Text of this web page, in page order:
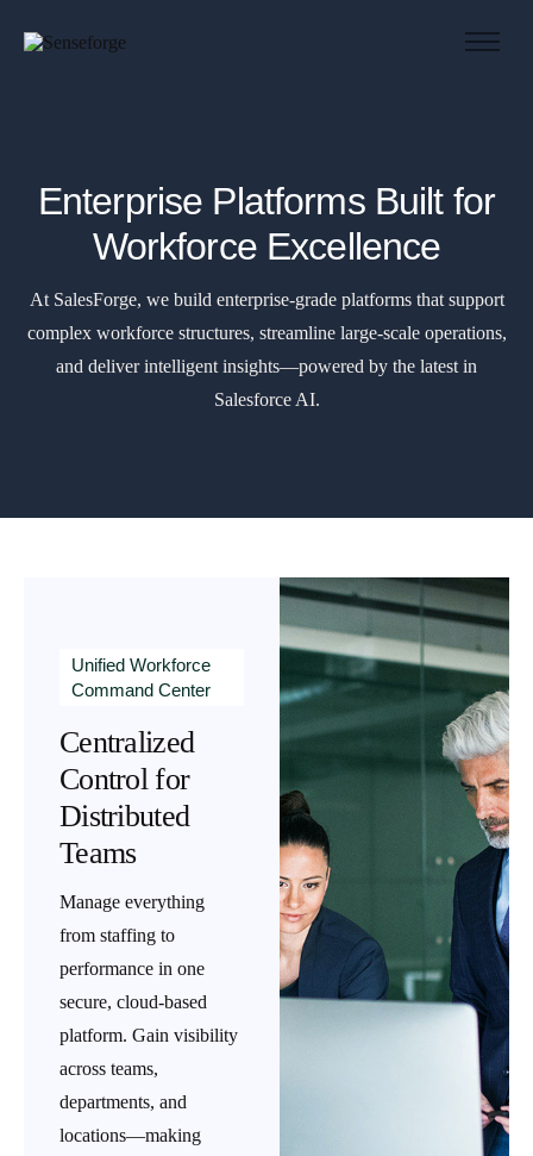
Products and Platforms
Contact
Enterprise Platforms Built for
Workforce Excellence
At SalesForge, we build enterprise-grade platforms that support
complex workforce structures, streamline large-scale operations,
and deliver intelligent insights—powered by the latest in
Salesforce AI.
Unified Workforce
Command Center
Centralized
Control for
Distributed
Teams
Manage everything
from staffing to
performance in one
secure, cloud-based
platform. Gain visibility
across teams,
departments, and
locations—making